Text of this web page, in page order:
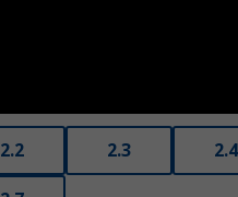
2.2 2.3 2.4